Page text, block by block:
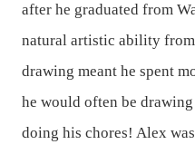
after he graduated from
natural artistic ability
drawing meant he spent
he would often be
doing his chores! Alex